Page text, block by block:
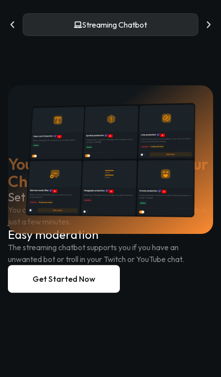
YouTube Chatbot
Your Chatbot Cares for Your
Chat
Set up quickly
You can customize your streaming chatbot to your needs in
just a few minutes.
Easy moderation
The streaming chatbot supports you if you have an
unwanted bot or troll in your Twitch or YouTube chat.
Get Started Now